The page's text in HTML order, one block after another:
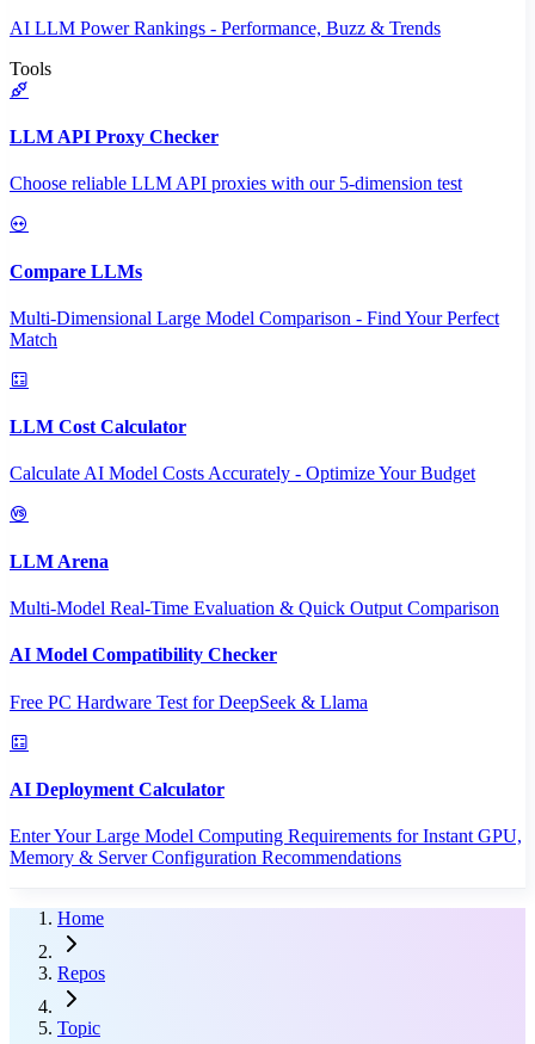
AI LLM Power Rankings - Performance, Buzz & Trends
Tools
LLM API Proxy Checker
Choose reliable LLM API proxies with our 5-dimension test
Compare LLMs
Multi-Dimensional Large Model Comparison - Find Your Perfect
Match
LLM Cost Calculator
Calculate AI Model Costs Accurately - Optimize Your Budget
LLM Arena
Multi-Model Real-Time Evaluation & Quick Output Comparison
AI Model Compatibility Checker
Free PC Hardware Test for DeepSeek & Llama
AI Deployment Calculator
Enter Your Large Model Computing Requirements for Instant GPU,
Memory & Server Configuration Recommendations
Home
Repos
Topic